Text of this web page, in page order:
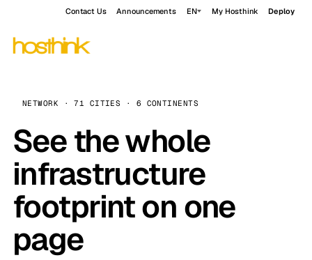
Contact Us Announcements EN My Hosthink Deploy
NETWORK · 71 CITIES · 6 CONTINENTS
See the whole
infrastructure
footprint on one
page